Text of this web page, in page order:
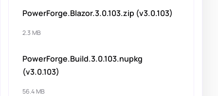
PowerForge.Blazor.3.0.103.zip (v3.0.103)
2.3 MB
PowerForge.Build.3.0.103.nupkg
(v3.0.103)
56.4 MB